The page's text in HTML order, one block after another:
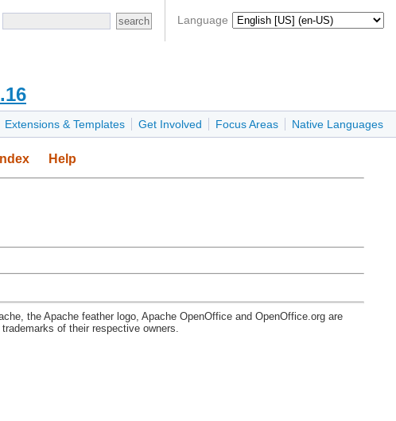
Language
Extensions & Templates Get Involved Focus Areas Native Languages
Index Help
the Apache feather logo, Apache OpenOffice and OpenOffice.org are
of their respective owners.